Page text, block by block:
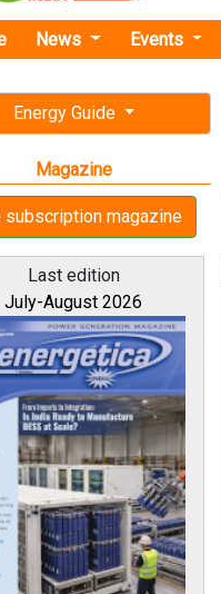
Last edition
July-August 2026
All magazines
Our bloggers